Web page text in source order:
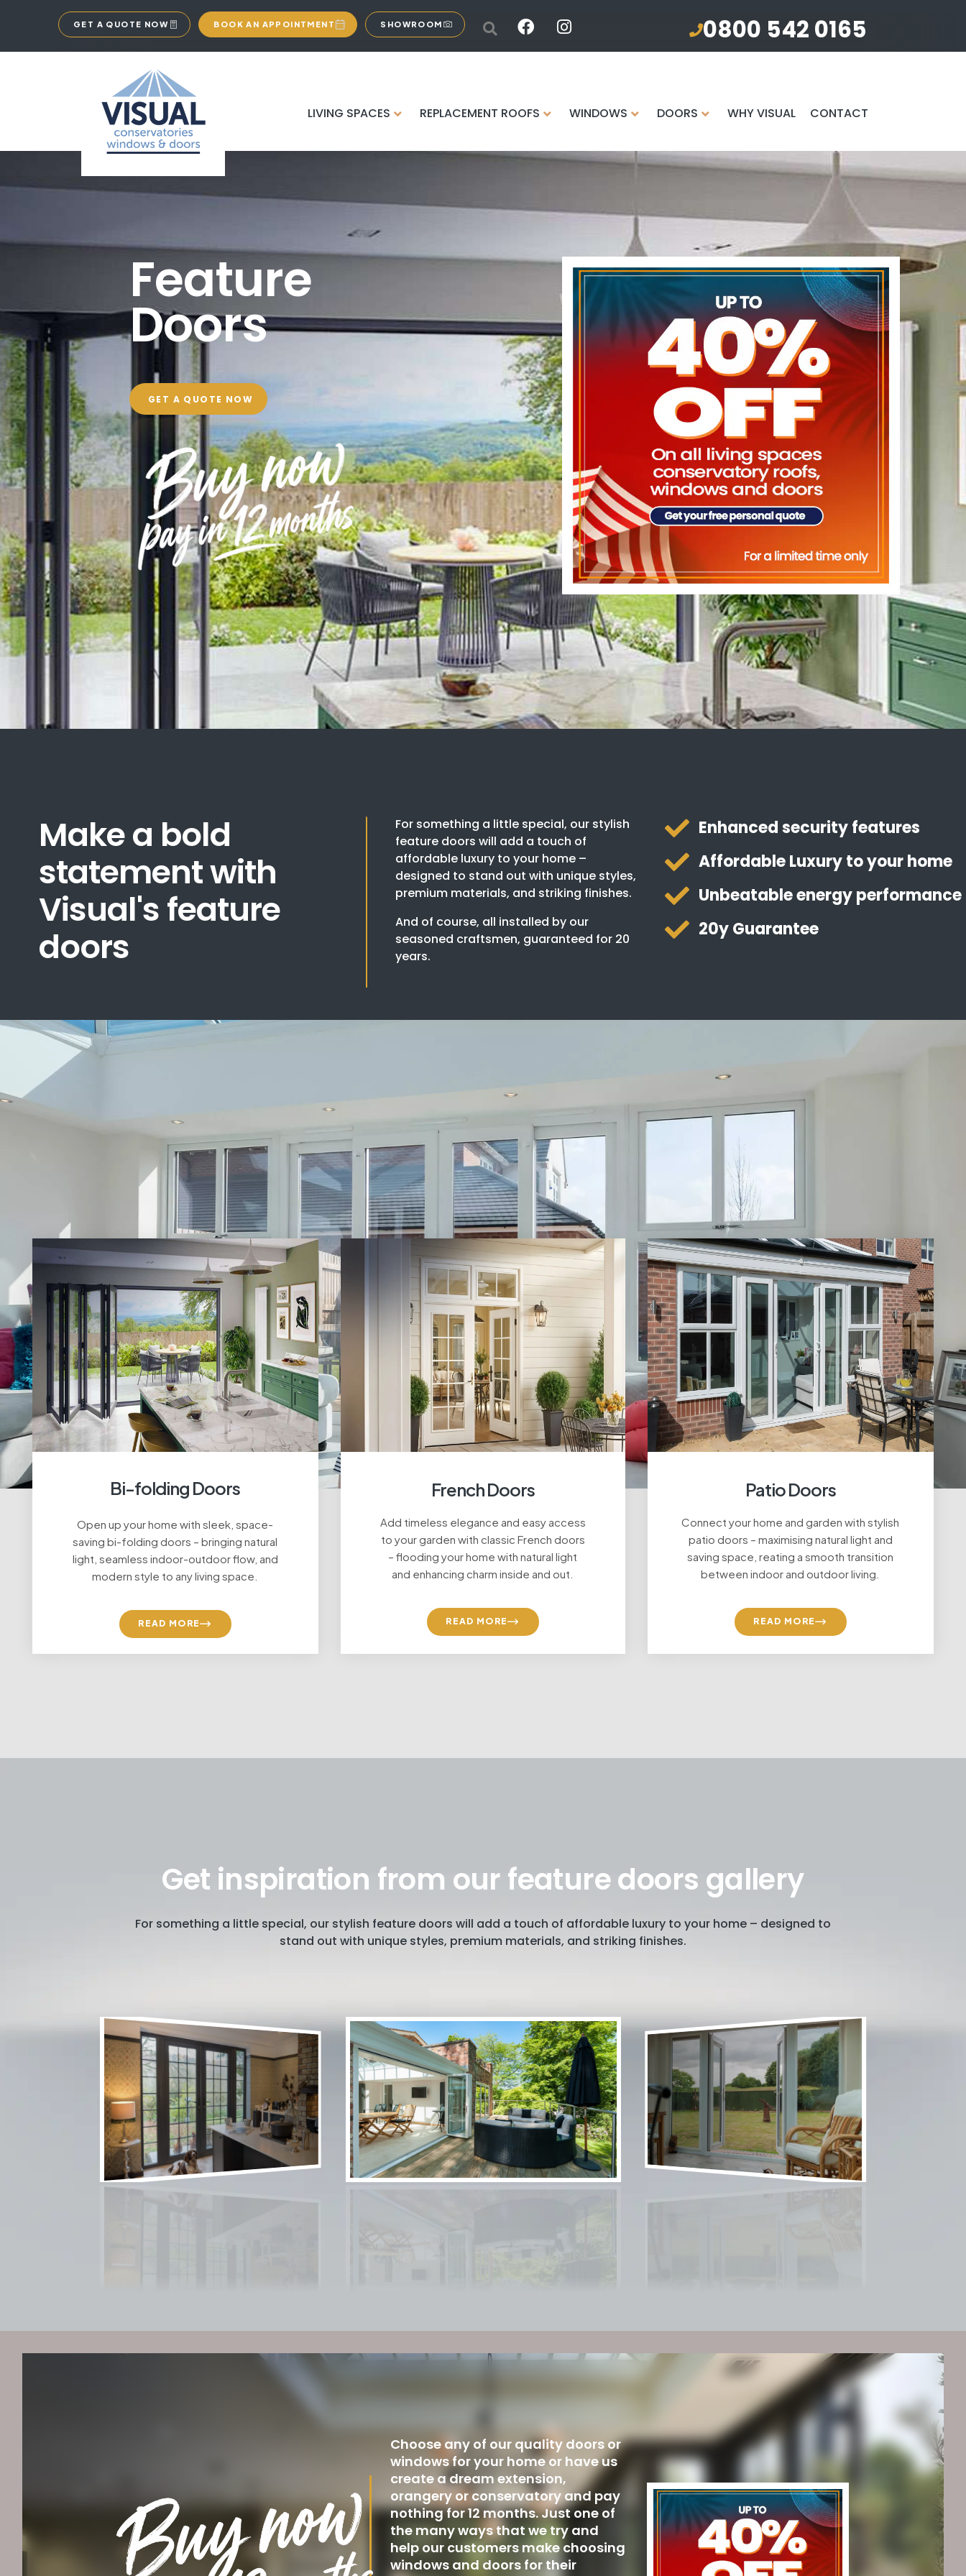
GET A QUOTE NOW BOOK AN APPOINTMENT SHOWROOM 0800 542 0165
LIVING SPACES REPLACEMENT ROOFS WINDOWS DOORS WHY VISUAL CONTACT
Feature
Doors
GET A QUOTE NOW
Make a bold
statement with
Visual's feature
doors
For something a little special, our stylish
feature doors will add a touch of
affordable luxury to your home –
designed to stand out with unique styles,
premium materials, and striking finishes.
And of course, all installed by our
seasoned craftsmen, guaranteed for 20
years.
Enhanced security features
Affordable Luxury to your home
Unbeatable energy performance
20y Guarantee
Bi-folding Doors
Open up your home with sleek, space-
saving bi-folding doors – bringing natural
light, seamless indoor-outdoor flow, and
modern style to any living space.
READ MORE
French Doors
Add timeless elegance and easy access
to your garden with classic French doors
– flooding your home with natural light
and enhancing charm inside and out.
READ MORE
Patio Doors
Connect your home and garden with stylish
patio doors – maximising natural light and
saving space, reating a smooth transition
between indoor and outdoor living.
READ MORE
Get inspiration from our feature doors gallery
For something a little special, our stylish feature doors will add a touch of affordable luxury to your home – designed to
stand out with unique styles, premium materials, and striking finishes.
Choose any of our quality doors or
windows for your home or have us
create a dream extension,
orangery or conservatory and pay
nothing for 12 months. Just one of
the many ways that we try and
help our customers make choosing
windows and doors for their